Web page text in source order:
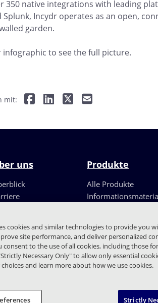
350 native integrations with leading
Splunk, Incydr operates as an open,
garden.
to see the full picture.
mit:
uns Produkte
Alle Produkte
cookies and similar technologies to provide you
site performance, and deliver personalized
consent to the use of all cookies, including those
Necessary Only" to allow only essential
and learn more about how we use cookies.
Strictly